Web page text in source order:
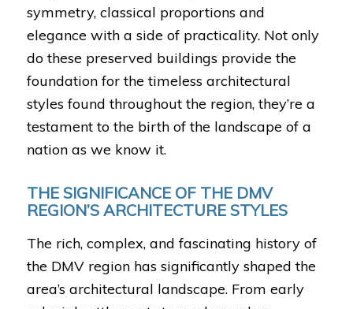
symmetry, classical proportions and
elegance with a side of practicality. Not only
do these preserved buildings provide the
foundation for the timeless architectural
styles found throughout the region, they’re a
testament to the birth of the landscape of a
nation as we know it.
THE SIGNIFICANCE OF THE DMV
REGION’S ARCHITECTURE STYLES
The rich, complex, and fascinating history of
the DMV region has significantly shaped the
area’s architectural landscape. From early